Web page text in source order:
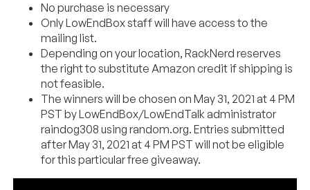
No purchase is necessary
Only LowEndBox staff will have access to the
mailing list.
Depending on your location, RackNerd reserves
the right to substitute Amazon credit if shipping is
not feasible.
The winners will be chosen on May 31, 2021 at 4 PM
PST by LowEndBox/LowEndTalk administrator
raindog308 using random.org. Entries submitted
after May 31, 2021 at 4 PM PST will not be eligible
for this particular free giveaway.